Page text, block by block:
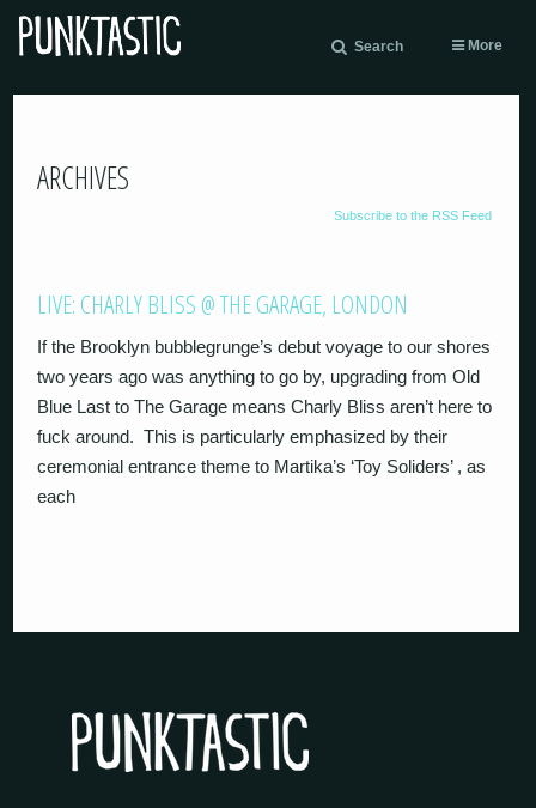
Search More
ARCHIVES
Subscribe to the RSS Feed
LIVE: CHARLY BLISS @ THE GARAGE, LONDON
If the Brooklyn bubblegrunge’s debut voyage to our shores
two years ago was anything to go by, upgrading from Old
Blue Last to The Garage means Charly Bliss aren’t here to
fuck around. This is particularly emphasized by their
ceremonial entrance theme to Martika’s ‘Toy Soliders’ , as
each